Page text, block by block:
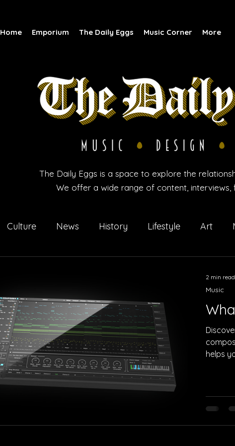
Home Emporium The Daily Eggs Music Corner More
The Daily Eggs is a space to explore the
We offer a wide range of content, interviews,
Culture News History Lifestyle Art
helps
Music
2 min read